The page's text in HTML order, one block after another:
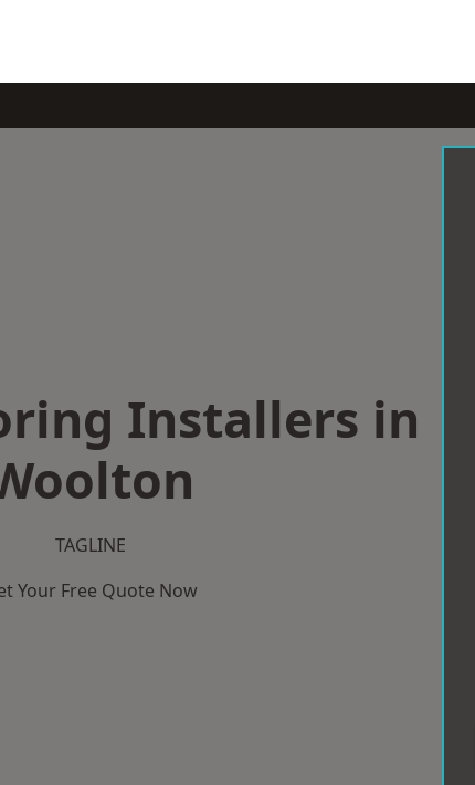
Installers in
TAGLINE
Your Free Quote Now